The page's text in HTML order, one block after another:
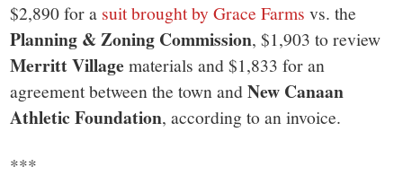
$2,890 for a suit brought by Grace Farms vs. the
Planning & Zoning Commission, $1,903 to review
Merritt Village materials and $1,833 for an
agreement between the town andNew Canaan
Athletic Foundation, according to an invoice.
***